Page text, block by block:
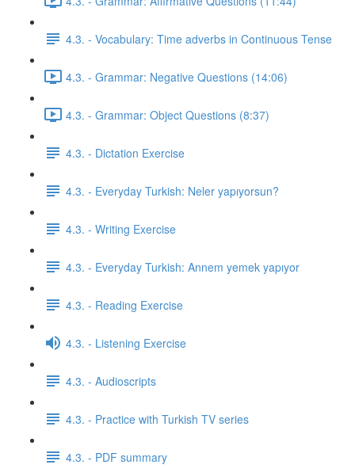
4.3. - Vocabulary: Time adverbs in Continuous Tense
4.3. - Grammar: Negative Questions (14:06)
4.3. - Grammar: Object Questions (8:37)
4.3. - Dictation Exercise
4.3. - Everyday Turkish: Neler yapıyorsun?
4.3. - Writing Exercise
4.3. - Everyday Turkish: Annem yemek yapıyor
4.3. - Reading Exercise
4.3. - Listening Exercise
4.3. - Audioscripts
4.3. - Practice with Turkish TV series
4.3. - PDF summary